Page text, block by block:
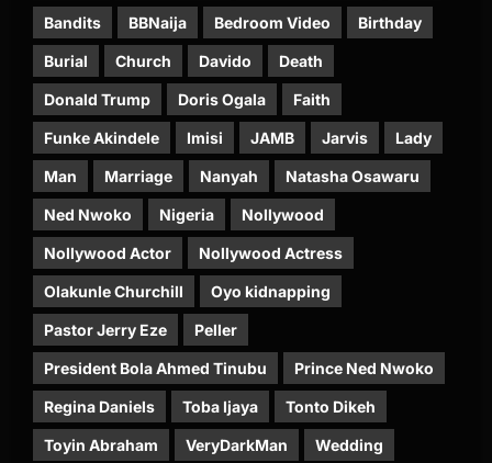
Bandits BBNaija Bedroom Video Birthday
Burial Church Davido Death
Donald Trump Doris Ogala Faith
Funke Akindele Imisi JAMB Jarvis Lady
Man Marriage Nanyah Natasha Osawaru
Ned Nwoko Nigeria Nollywood
Nollywood Actor Nollywood Actress
Olakunle Churchill Oyo kidnapping
Pastor Jerry Eze Peller
President Bola Ahmed Tinubu Prince Ned Nwoko
Regina Daniels Toba Ijaya Tonto Dikeh
Toyin Abraham VeryDarkMan Wedding